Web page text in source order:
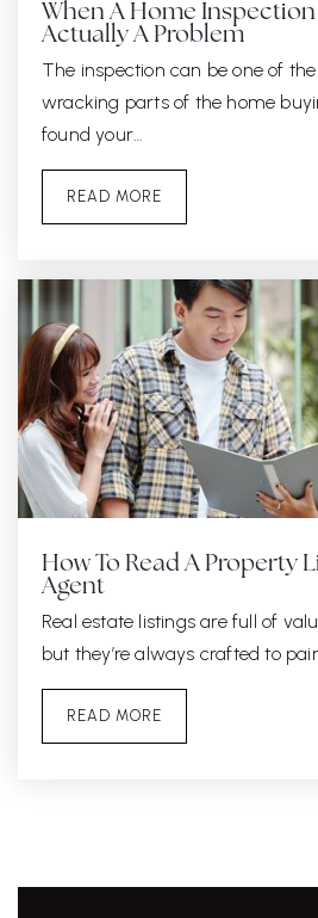
When A Home Inspection
Actually A Problem
The inspection can be one of
wracking parts of the home
found your…
READ MORE
How To Read A Property
Agent
Real estate listings are full of
but they’re always crafted to
READ MORE